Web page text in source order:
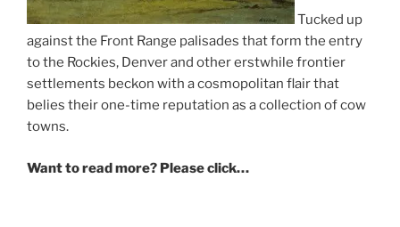
Tucked up
against the Front Range palisades that form the entry
to the Rockies, Denver and other erstwhile frontier
settlements beckon with a cosmopolitan flair that
belies their one-time reputation as a collection of cow
towns.
Want to read more? Please click…